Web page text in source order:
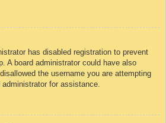
has disabled registration to prevent
A board administrator could have also
the username you are attempting
for assistance.